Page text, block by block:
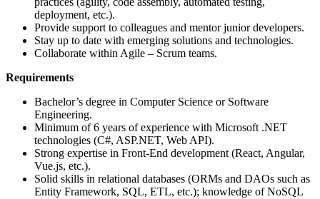
deployment, etc.).
Provide support to colleagues and mentor junior developers.
Stay up to date with emerging solutions and technologies.
Collaborate within Agile – Scrum teams.
Requirements
Bachelor’s degree in Computer Science or Software
Engineering.
Minimum of 6 years of experience with Microsoft .NET
technologies (C#, ASP.NET, Web API).
Strong expertise in Front-End development (React, Angular,
Vue.js, etc.).
Solid skills in relational databases (ORMs and DAOs such as
Entity Framework, SQL, ETL, etc.); knowledge of NoSQL